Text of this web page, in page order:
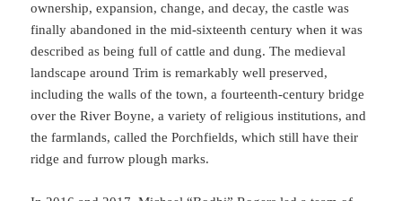
ownership, expansion, change, and decay, the castle was
finally abandoned in the mid-sixteenth century when it was
described as being full of cattle and dung. The medieval
landscape around Trim is remarkably well preserved,
including the walls of the town, a fourteenth-century bridge
over the River Boyne, a variety of religious institutions, and
the farmlands, called the Porchfields, which still have their
ridge and furrow plough marks.